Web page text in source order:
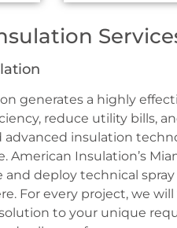
generates a highly
reduce utility bills,
advanced insulation
American Insulation’s
deploy technical spray
For every project, we
to your unique